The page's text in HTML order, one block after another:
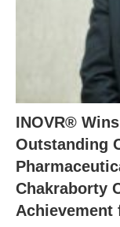
INOVR®
Outstanding
Chakraborty
Achievement